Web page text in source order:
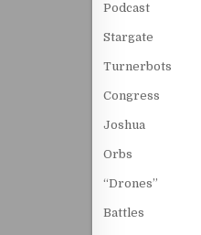
Podcast
Stargate
Turnerbots
Congress
Joshua
Orbs
“Drones”
Battles